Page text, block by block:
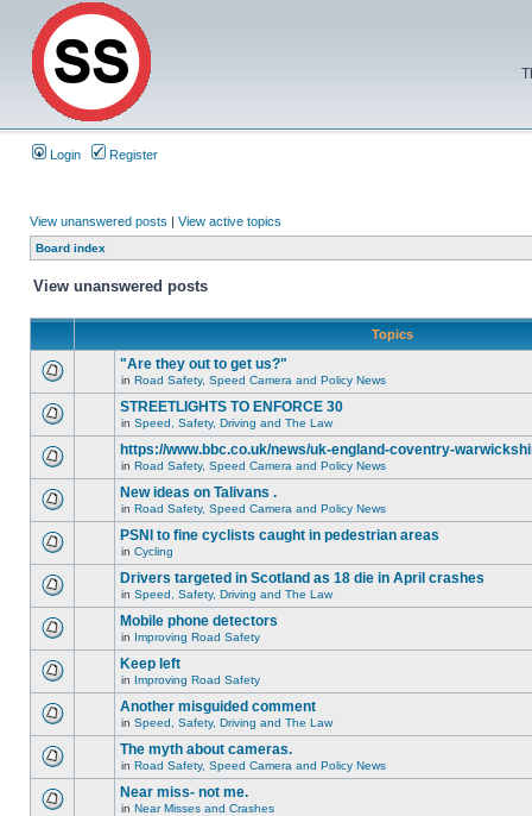
Login Register
View unanswered posts | View active topics
Board index
View unanswered posts
Topics
"Are they out to get us?"
in Road Safety, Speed Camera and Policy News
STREETLIGHTS TO ENFORCE 30
in Speed, Safety, Driving and The Law
https://www.bbc.co.uk/news/uk-england-coventry-
in Road Safety, Speed Camera and Policy News
New ideas on Talivans .
in Road Safety, Speed Camera and Policy News
PSNI to fine cyclists caught in pedestrian areas
in Cycling
Drivers targeted in Scotland as 18 die in April crashes
in Speed, Safety, Driving and The Law
Mobile phone detectors
in Improving Road Safety
Keep left
in Improving Road Safety
Another misguided comment
in Speed, Safety, Driving and The Law
The myth about cameras.
in Road Safety, Speed Camera and Policy News
Near miss- not me.
in Near Misses and Crashes